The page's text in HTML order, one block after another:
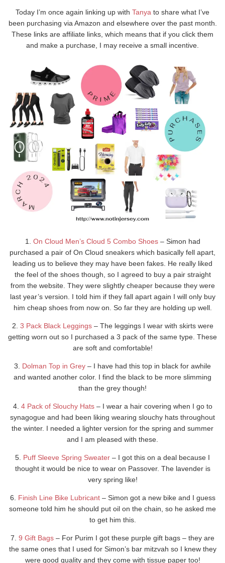
Today I’m once again linking up with Tanya to share what I’ve
been purchasing via Amazon and elsewhere over the past month.
These links are affiliate links, which means that if you click them
and make a purchase, I may receive a small incentive.
1. On Cloud Men’s Cloud 5 Combo Shoes– Simon had
purchased a pair of On Cloud sneakers which basically fell apart,
leading us to believe they may have been fakes. He really liked
the feel of the shoes though, so I agreed to buy a pair straight
from the website. They were slightly cheaper because they were
last year’s version. I told him if they fall apart again I will only buy
him cheap shoes from now on. So far they are holding up well.
2. 3 Pack Black Leggings– The leggings I wear with skirts were
getting worn out so I purchased a 3 pack of the same type. These
are soft and comfortable!
3. Dolman Top in Grey – I have had this top in black for awhile
and wanted another color. I find the black to be more slimming
than the grey though!
4. 4 Pack of Slouchy Hats– I wear a hair covering when I go to
synagogue and had been liking wearing slouchy hats throughout
the winter. I needed a lighter version for the spring and summer
and I am pleased with these.
5. Puff Sleeve Spring Sweater – I got this on a deal because I
thought it would be nice to wear on Passover. The lavender is
very spring like!
6. Finish Line Bike Lubricant– Simon got a new bike and I guess
someone told him he should put oil on the chain, so he asked me
to get him this.
7. 9 Gift Bags – For Purim I got these purple gift bags – they are
the same ones that I used for Simon’s bar mitzvah so I knew they
were good quality and they come with tissue paper too!